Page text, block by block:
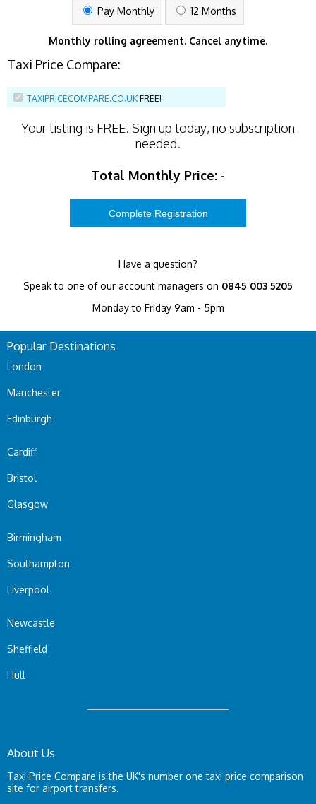
Pay Monthly 12 Months
Monthly rolling agreement. Cancel anytime.
Taxi Price Compare:
TAXIPRICECOMPARE.CO.UK FREE!
Your listing is FREE. Sign up today, no subscription
needed.
Total Monthly Price: -
Have a question?
Speak to one of our account managers on 0845 003 5205
Monday to Friday 9am - 5pm
Popular Destinations
London
Manchester
Edinburgh
Cardiff
Bristol
Glasgow
Birmingham
Southampton
Liverpool
Newcastle
Sheffield
Hull
About Us
Taxi Price Compare is the UK's number one taxi price comparison
site for airport transfers.